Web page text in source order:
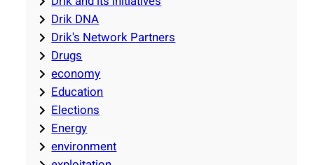
Drik DNA
Drik's Network Partners
Drugs
economy
Education
Elections
Energy
environment